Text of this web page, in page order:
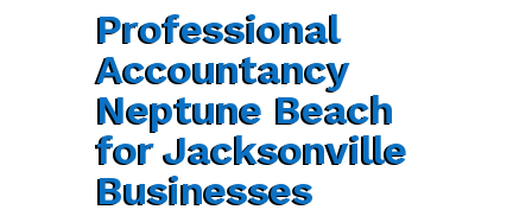
Professional
Accountancy
Neptune Beach
for Jacksonville
Businesses